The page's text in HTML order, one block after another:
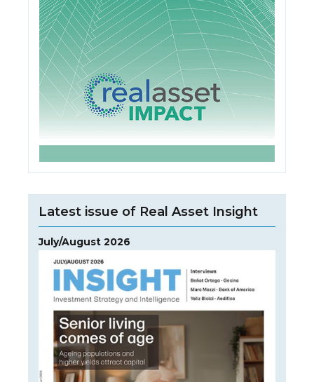
Latest issue of Real Asset Insight
July/August 2026